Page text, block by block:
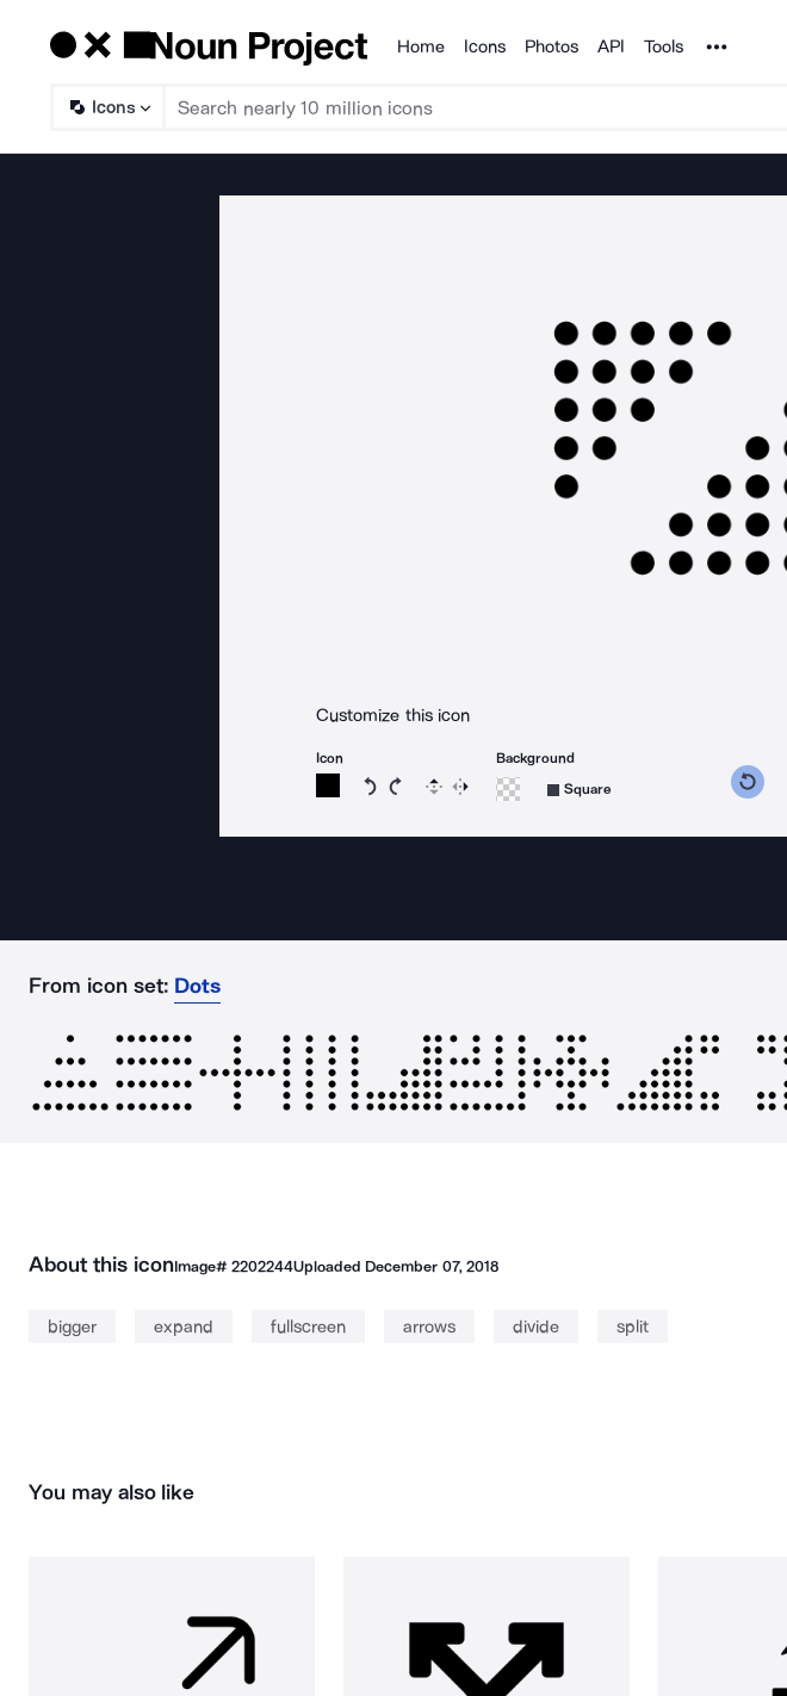
Products
Home Icons Photos API Tools Noun Project
Icons
Customize this icon
Icon
Rotate icon 15 degrees counterclockwise
Rotate icon 15 degrees clockwise
Flip Reverse
Background
Square
From icon set: Dots
About this iconImage# 2202244Uploaded December 07, 2018
bigger expand fullscreen arrows divide split
You may also like